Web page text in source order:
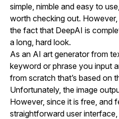
simple, nimble and easy to
worth checking out.
the fact that DeepAI is
a long, hard look.
As an AI art generator from
keyword or phrase you input
from scratch that’s based on
Unfortunately, the image
However, since it is free, and
straightforward user interface,